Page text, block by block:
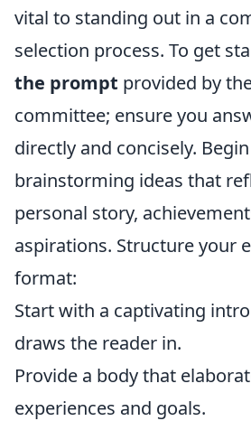
vital to standing out in a
selection process. To get
the prompt provided by
committee; ensure you
directly and concisely.
brainstorming ideas that
personal story,
aspirations. Structure your
format:
Start with a captivating
draws the reader in.
Provide a body that
experiences and goals.